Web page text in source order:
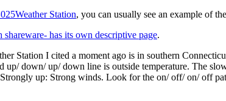
Station, you can usually see an example of
shareware- has its own descriptive page.
Station I cited a moment ago is in southern
up/ down/ up/ down line is outside temperature. The
up: Strong winds. Look for the on/ off/ on/ off